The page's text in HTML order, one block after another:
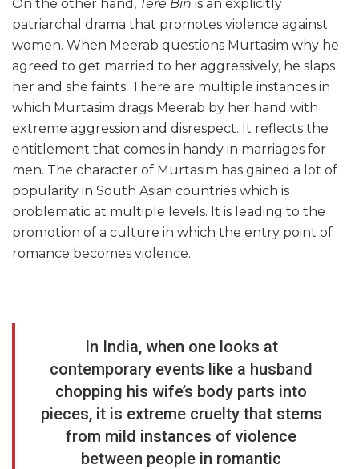
On the other hand, Tere Bin is an explicitly
patriarchal drama that promotes violence against
women. When Meerab questions Murtasim why he
agreed to get married to her aggressively, he slaps
her and she faints. There are multiple instances in
which Murtasim drags Meerab by her hand with
extreme aggression and disrespect. It reflects the
entitlement that comes in handy in marriages for
men. The character of Murtasim has gained a lot of
popularity in South Asian countries which is
problematic at multiple levels. It is leading to the
promotion of a culture in which the entry point of
romance becomes violence.
In India, when one looks at
contemporary events like a husband
chopping his wife’s body parts into
pieces, it is extreme cruelty that stems
from mild instances of violence
between people in romantic